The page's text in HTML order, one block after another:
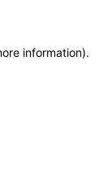
information).